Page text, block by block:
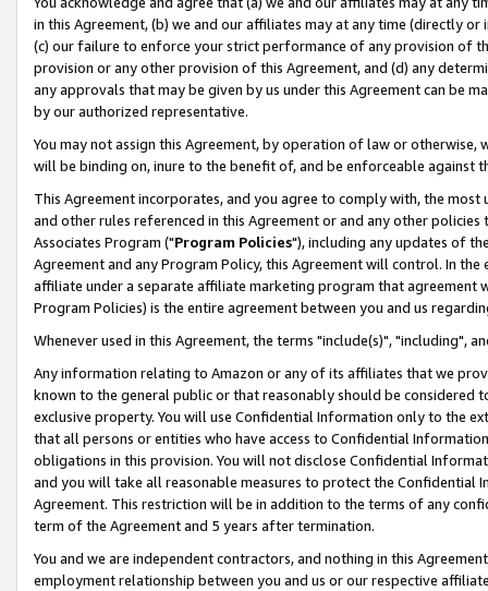
in this Agreement, (b) we and our affiliates may at any time (directly
(c) our failure to enforce your strict performance of any provision of
provision or any other provision of this Agreement, and (d) any
any approvals that may be given by us under this Agreement can be
by our authorized representative.
You may not assign this Agreement, by operation of law or
will be binding on, inure to the benefit of, and be enforceable against
This Agreement incorporates, and you agree to comply with, the
and other rules referenced in this Agreement or and any other
Associates Program ("Program Policies"), including any updates of
Agreement and any Program Policy, this Agreement will control. In
affiliate under a separate affiliate marketing program that agreement
Program Policies) is the entire agreement between you and us
Whenever used in this Agreement, the terms "include(s)", "including",
Any information relating to Amazon or any of its affiliates that we
known to the general public or that reasonably should be considered
exclusive property. You will use Confidential Information only to the
that all persons or entities who have access to Confidential
obligations in this provision. You will not disclose Confidential
and you will take all reasonable measures to protect the Confidential
Agreement. This restriction will be in addition to the terms of any
term of the Agreement and 5 years after termination.
You and we are independent contractors, and nothing in this
employment relationship between you and us or our respective